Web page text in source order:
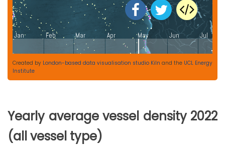
Created by London-based data visualisation studio Kiln and the UCL Energy
Institute
Yearly average vessel density 2022
(all vessel type)